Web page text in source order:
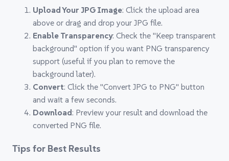
Upload Your JPG Image: Click the upload area
above or drag and drop your JPG file.
Enable Transparency: Check the "Keep transparent
background" option if you want PNG transparency
support (useful if you plan to remove the
background later).
Convert: Click the "Convert JPG to PNG" button
and wait a few seconds.
Download: Preview your result and download the
converted PNG file.
Tips for Best Results